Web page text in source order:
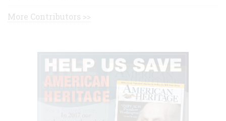
More Contributors >>